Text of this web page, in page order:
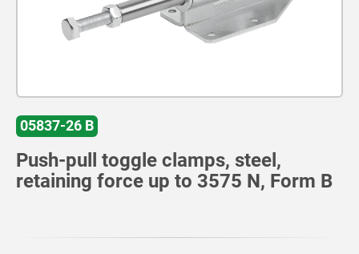
05837-26 B
Push-pull toggle clamps, steel,
retaining force up to 3575 N, Form B